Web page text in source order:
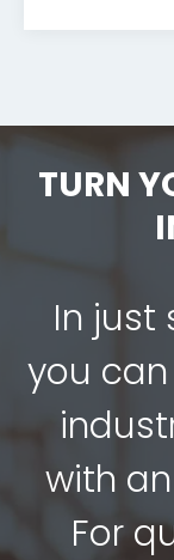
TURN
In just
you
with
For